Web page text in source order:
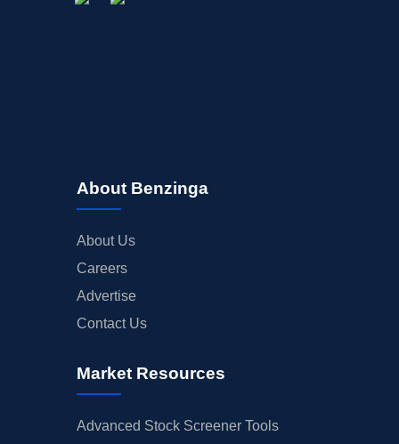
About Benzinga
About Us
Careers
Advertise
Contact Us
Market Resources
Advanced Stock Screener Tools